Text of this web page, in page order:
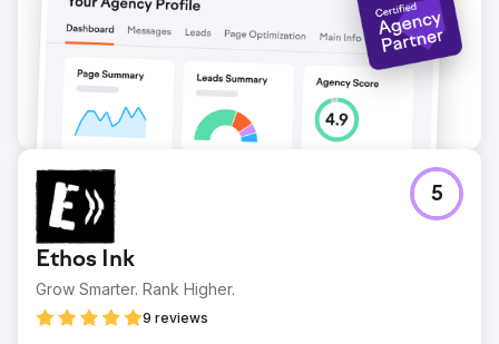
Ethos Ink
Grow Smarter. Rank Higher.
9 reviews
5